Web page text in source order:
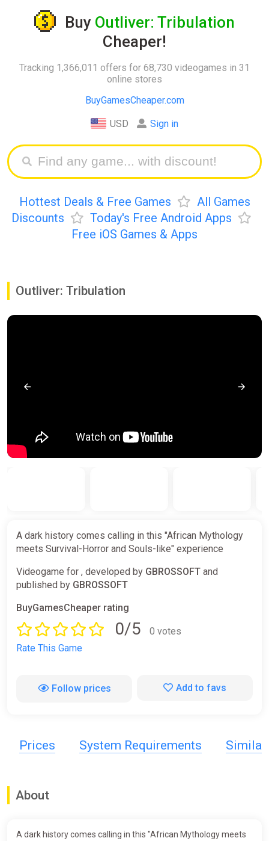
Buy Outliver: Tribulation
Cheaper!
Tracking 1,366,011 offers for 68,730 videogames in 31
online stores
BuyGamesCheaper.com
USD Sign in
Hottest Deals & Free Games
All Games
Discounts
Today's Free Android Apps
Free iOS Games & Apps
Outliver: Tribulation
A dark history comes calling in this "African Mythology
meets Survival-Horror and Souls-like" experience
Videogame for , developed by GBROSSOFT and
published by GBROSSOFT
BuyGamesCheaper rating
0/5
0 votes
Rate This Game
Follow prices Add to favs
Prices System Requirements Similar
About
A dark history comes calling in this "African Mythology meets